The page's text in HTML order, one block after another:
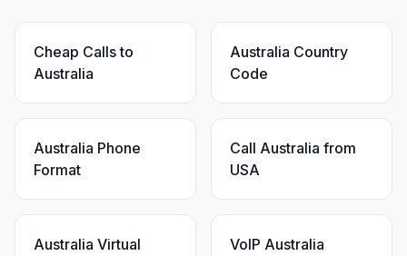
Cheap Calls to
Australia
Australia Country
Code
Australia Phone
Format
Call Australia from
USA
Australia Virtual
VoIP Australia